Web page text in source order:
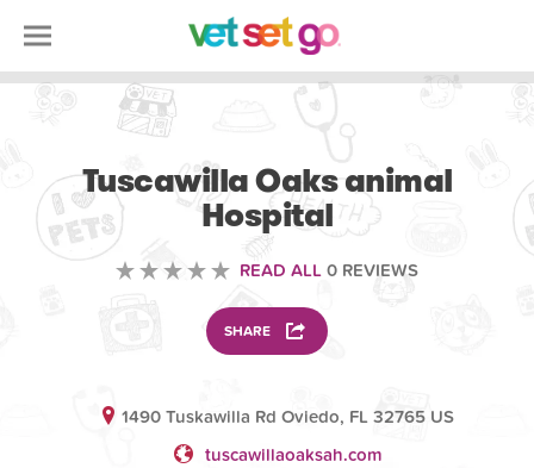
Tuscawilla Oaks animal
Hospital
READ ALL 0 REVIEWS
SHARE
1490 Tuskawilla Rd Oviedo, FL 32765 US
tuscawillaoaksah.com